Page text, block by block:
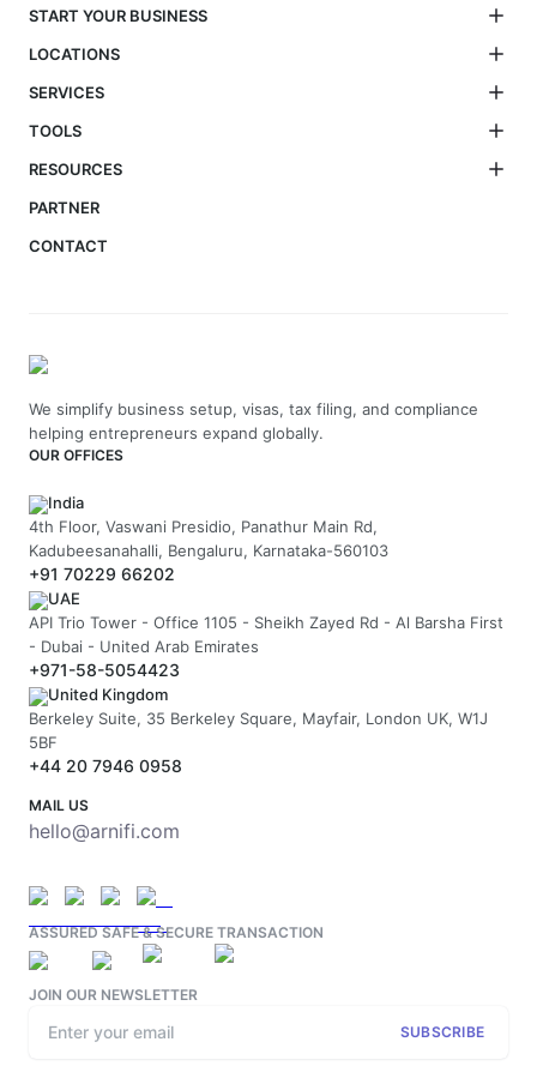
START YOUR BUSINESS
LOCATIONS
SERVICES
TOOLS
RESOURCES
PARTNER
CONTACT
We simplify business setup, visas, tax filing, and compliance
helping entrepreneurs expand globally.
OUR OFFICES
India
4th Floor, Vaswani Presidio, Panathur Main Rd,
Kadubeesanahalli, Bengaluru, Karnataka-560103
+91 70229 66202
UAE
API Trio Tower - Office 1105 - Sheikh Zayed Rd - Al Barsha First
- Dubai - United Arab Emirates
+971-58-5054423
United Kingdom
Berkeley Suite, 35 Berkeley Square, Mayfair, London UK, W1J
5BF
+44 20 7946 0958
MAIL US
hello@arnifi.com
ASSURED SAFE & SECURE TRANSACTION
JOIN OUR NEWSLETTER
SUBSCRIBE